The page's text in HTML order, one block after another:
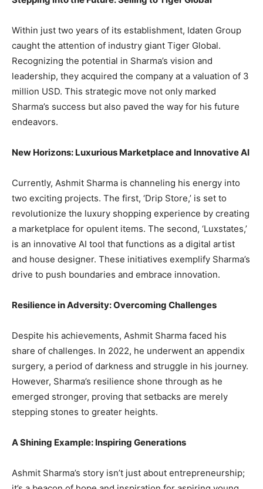
Within just two years of its establishment, Idaten Group
caught the attention of industry giant Tiger Global.
Recognizing the potential in Sharma’s vision and
leadership, they acquired the company at a valuation of 3
million USD. This strategic move not only marked
Sharma’s success but also paved the way for his future
endeavors.
New Horizons: Luxurious Marketplace and Innovative AI
Currently, Ashmit Sharma is channeling his energy into
two exciting projects. The first, ‘Drip Store,’ is set to
revolutionize the luxury shopping experience by creating
a marketplace for opulent items. The second, ‘Luxstates,’
is an innovative AI tool that functions as a digital artist
and house designer. These initiatives exemplify Sharma’s
drive to push boundaries and embrace innovation.
Resilience in Adversity: Overcoming Challenges
Despite his achievements, Ashmit Sharma faced his
share of challenges. In 2022, he underwent an appendix
surgery, a period of darkness and struggle in his journey.
However, Sharma’s resilience shone through as he
emerged stronger, proving that setbacks are merely
stepping stones to greater heights.
A Shining Example: Inspiring Generations
Ashmit Sharma’s story isn’t just about entrepreneurship;